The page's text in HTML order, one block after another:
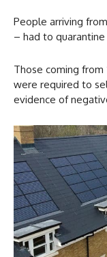
People arriving
– had to
Those coming from
were required to
evidence of